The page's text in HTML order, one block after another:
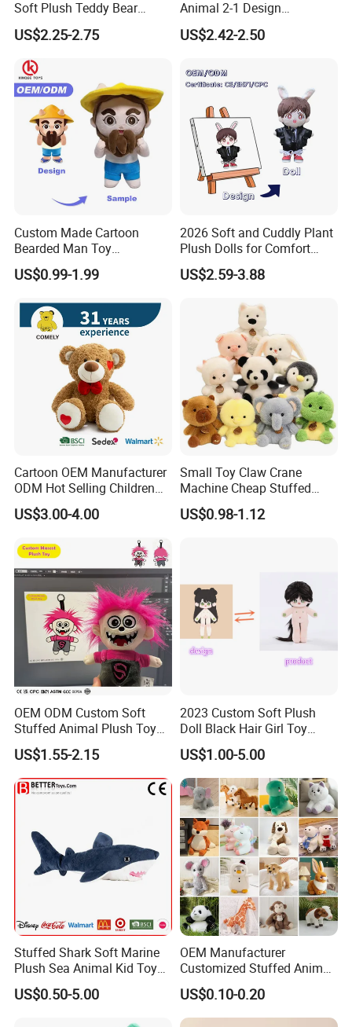
Our Advantages
Our company own two factories by ourselves: YANCHENG YANDU JIME
TOYS FACTORY and WUYI GEEME PLAY TENTS FACTORY, and JIME
TOYS FACTORY is the verified Gold Supplier on Alibaba since 2005.
Remark:
If you have your own designs and own sizes, we can
also make them accordingly.
Usually our products perform EN71-part 1,2,3 standard,
if you need, we can supply you related test report.
Soft Plush Teddy Bear
Christmas Gift Children
Stuffed Animal Toy
US$2.25-2.75
Animal 2-1 Design
Transformation Doll Soft
Unique Plush Toy
US$2.42-2.50
Custom Made Cartoon
Bearded Man Toy
Production Make Plush
Toys Stuffed Animal
US$0.99-1.99
2026 Soft and Cuddly Plant
Plush Dolls for Comfort
Custom Plush Blind Box Toy
Cute Soft Stuffed Dolls Toy
US$2.59-3.88
Cartoon OEM Manufacturer
ODM Hot Selling Children
Teddy Toy Stuffed Toy Gift
Soft Toy Factory Cute Sale
US$3.00-4.00
Small Toy Claw Crane
Machine Cheap Stuffed
Animal Soft Toys Doll
US$0.98-1.12
OEM ODM Custom Soft
Stuffed Animal Plush Toy
Mascot High Quality
Keychain
US$1.55-2.15
2023 Custom Soft Plush
Doll Black Hair Girl Toy
Manufacturer for Kids
US$1.00-5.00
Stuffed Shark Soft Marine
Plush Sea Animal Kid Toy
for Children
US$0.50-5.00
OEM Manufacturer
Customized Stuffed Animal
Plushie Peluche Peluches
Juguetes Personalized
Wholesale Price Cute Soft
US$0.10-0.20